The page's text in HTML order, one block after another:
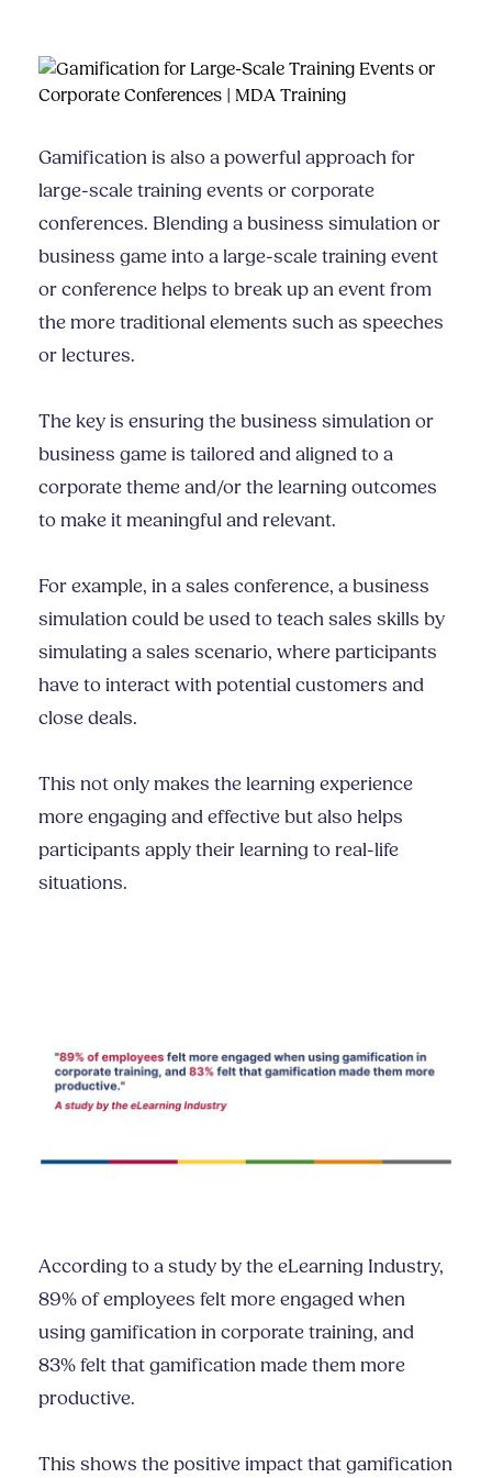
Gamification is also a powerful approach for
large-scale training events or corporate
conferences. Blending a business simulation or
business game into a large-scale training event
or conference helps to break up an event from
the more traditional elements such as speeches
or lectures.
The key is ensuring the business simulation or
business game is tailored and aligned to a
corporate theme and/or the learning outcomes
to make it meaningful and relevant.
For example, in a sales conference, a business
simulation could be used to teach sales skills by
simulating a sales scenario, where participants
have to interact with potential customers and
close deals.
This not only makes the learning experience
more engaging and effective but also helps
participants apply their learning to real-life
situations.
According to a study by the eLearning Industry,
89% of employees felt more engaged when
using gamification in corporate training, and
83% felt that gamification made them more
productive.
This shows the positive impact that gamification